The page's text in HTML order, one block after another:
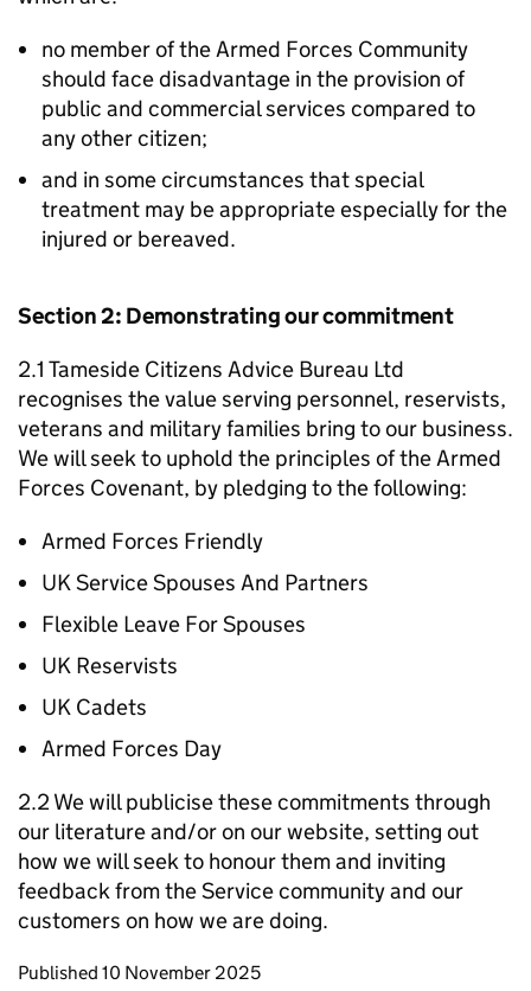
no member of the Armed Forces Community
should face disadvantage in the provision of
public and commercial services compared to
any other citizen;
and in some circumstances that special
treatment may be appropriate especially for the
injured or bereaved.
Section 2: Demonstrating our commitment
2.1 Tameside Citizens Advice Bureau Ltd
recognises the value serving personnel, reservists,
veterans and military families bring to our business.
We will seek to uphold the principles of the Armed
Forces Covenant, by pledging to the following:
Armed Forces Friendly
UK Service Spouses And Partners
Flexible Leave For Spouses
UK Reservists
UK Cadets
Armed Forces Day
2.2 We will publicise these commitments through
our literature and/or on our website, setting out
how we will seek to honour them and inviting
feedback from the Service community and our
customers on how we are doing.
Updates to this page
Published 10 November 2025